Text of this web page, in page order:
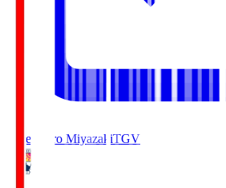
Tegevajaro MiyazakiTGV